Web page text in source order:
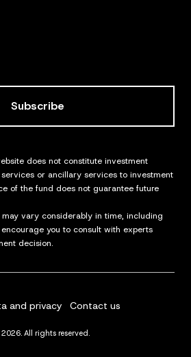
Subscribe
does not constitute investment
or ancillary services to investment
of the fund does not guarantee future
vary considerably in time, including
you to consult with experts
decision.
and privacy Contact us
All rights reserved.